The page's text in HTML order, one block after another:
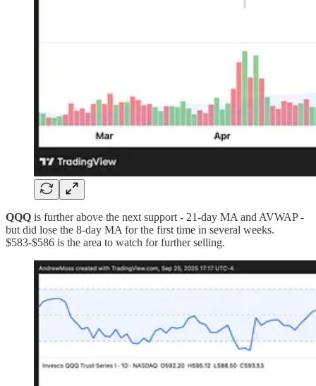
QQQ is further above the next support - 21-day MA and AVWAP -
but did lose the 8-day MA for the first time in several weeks.
$583-$586 is the area to watch for further selling.